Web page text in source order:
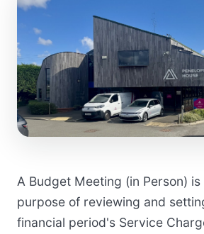
A Budget Meeting (in Person)
purpose of reviewing and
financial period's Service